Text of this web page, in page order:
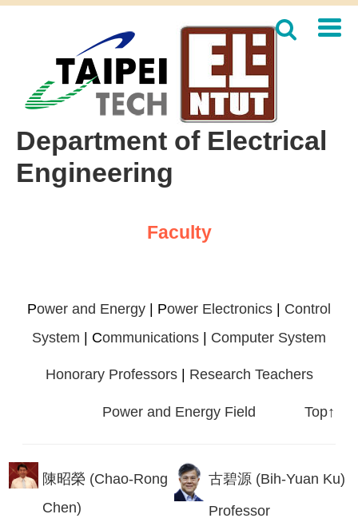
block
Department of Electrical
Engineering
Faculty
Power and Energy | Power Electronics | Control
System | Communications | Computer System
Honorary Professors| Research Teachers
Power and Energy Field Top↑
陳昭榮 (Chao-Rong
Chen)
古碧源 (Bih-Yuan Ku)
Professor